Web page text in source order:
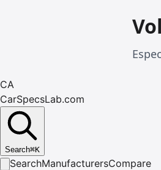
CA
CarSpecsLab.com
Search⌘K
SearchManufacturersCompare